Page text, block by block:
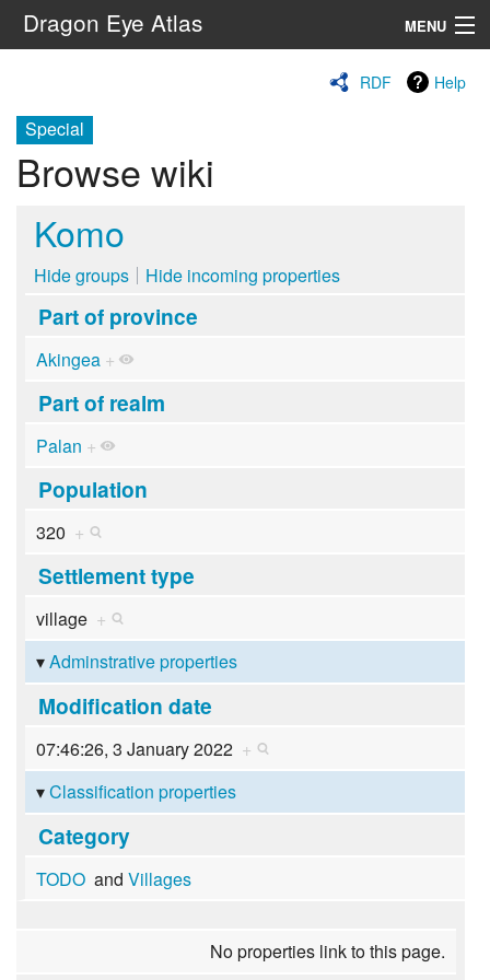
Dragon Eye Atlas MENU
RDF Help
Special
Browse wiki
Komo
Hide groups Hide incoming properties
Part of province
Akingea +
Part of realm
Palan +
Population
320 +
Settlement type
village +
Adminstrative properties
Modification date
07:46:26, 3 January 2022 +
Classification properties
Category
TODOand Villages
No properties link to this page.